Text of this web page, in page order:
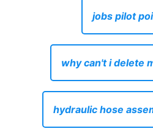
jobs pilot
why can't i delete
hydraulic hose